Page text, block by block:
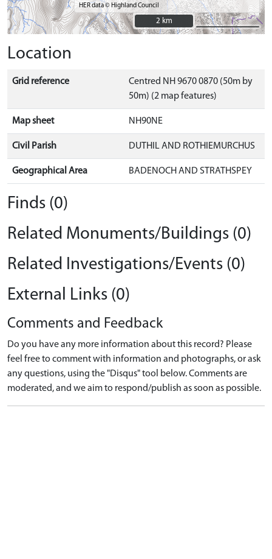
HER data © Highland Council
2 km
2 km
Location
Grid reference
Centred NH 9670 0870 (50m by
50m) (2 map features)
Map sheet NH90NE
Civil Parish DUTHIL AND ROTHIEMURCHUS
Geographical Area BADENOCH AND STRATHSPEY
Finds (0)
Related Monuments/Buildings (0)
Related Investigations/Events (0)
External Links (0)
Comments and Feedback
Do you have any more information about this record? Please
feel free to comment with information and photographs, or ask
any questions, using the "Disqus" tool below. Comments are
moderated, and we aim to respond/publish as soon as possible.